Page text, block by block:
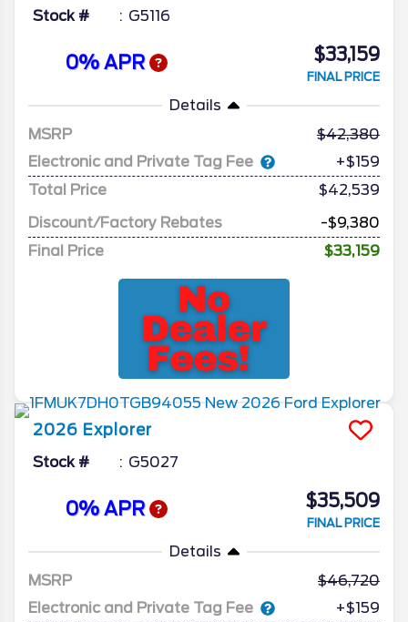
Stock # G5116
0% APR $33,159
FINAL PRICE
Details
MSRP
42,380
Electronic and Private Tag Fee
+$159
Total Price
$42,539
Discount/Factory Rebates
-$9,380
Final Price
$33,159
2026 Explorer
Stock # G5027
0% APR $35,509
FINAL PRICE
Details
MSRP
46,720
Electronic and Private Tag Fee
+$159